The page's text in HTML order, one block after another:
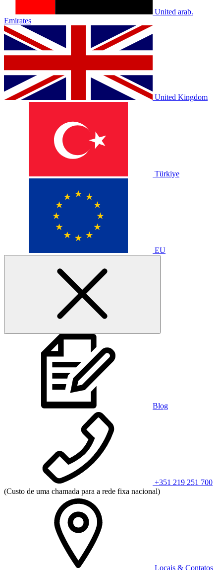
United arab.
Emirates
United Kingdom
Türkiye
EU
Blog
+351 219 251 700
(Custo de uma chamada para a rede fixa nacional)
Locais & Contatos